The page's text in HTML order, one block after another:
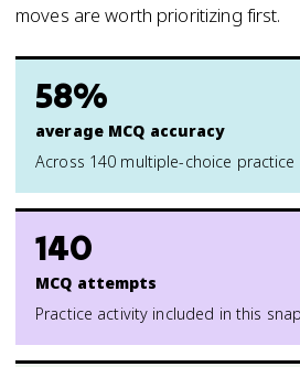
moves are worth prioritizing first.
58%
average MCQ accuracy
Across 140 multiple-choice
140
MCQ attempts
Practice activity included in this